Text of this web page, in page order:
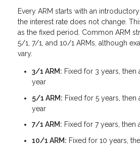
Every ARM starts with an
the interest rate does not change.
as the fixed period. Common ARM
5/1, 7/1, and 10/1 ARMs, although
vary.
3/1 ARM: Fixed for 3 years,
year
5/1 ARM: Fixed for 5 years,
year
7/1 ARM: Fixed for 7 years,
10/1 ARM: Fixed for 10 years,